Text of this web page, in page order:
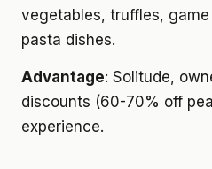
vegetables, truffles,
pasta dishes.
Advantage: Solitude,
discounts (60-70% off
experience.